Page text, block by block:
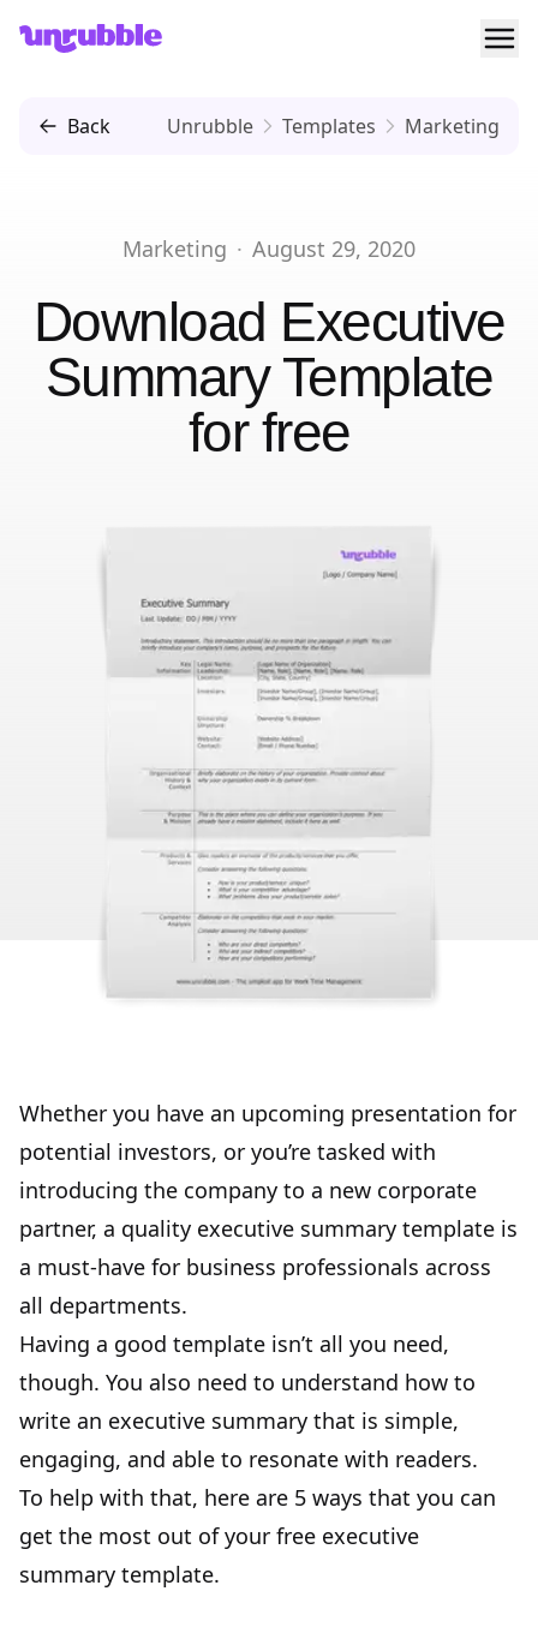
Unrubble
Back Unrubble Templates Marketing
Marketing · August 29, 2020
Download Executive
Summary Template
for free
Whether you have an upcoming presentation for
potential investors, or you’re tasked with
introducing the company to a new corporate
partner, a quality executive summary template is
a must-have for business professionals across
all departments.
Having a good template isn’t all you need,
though. You also need to understand how to
write an executive summary that is simple,
engaging, and able to resonate with readers.
To help with that, here are 5 ways that you can
get the most out of your free executive
summary template.